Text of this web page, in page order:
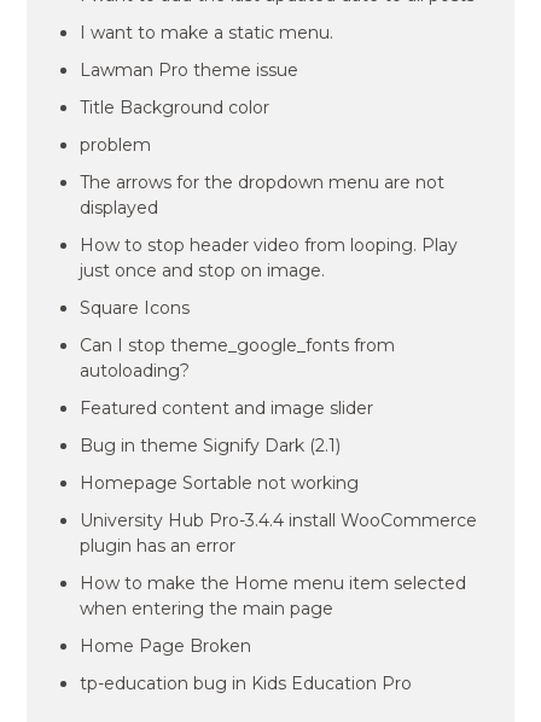
I want to make a static menu.
Lawman Pro theme issue
Title Background color
problem
The arrows for the dropdown menu are not
displayed
How to stop header video from looping. Play
just once and stop on image.
Square Icons
Can I stop theme_google_fonts from
autoloading?
Featured content and image slider
Bug in theme Signify Dark (2.1)
Homepage Sortable not working
University Hub Pro-3.4.4 install WooCommerce
plugin has an error
How to make the Home menu item selected
when entering the main page
Home Page Broken
tp-education bug in Kids Education Pro